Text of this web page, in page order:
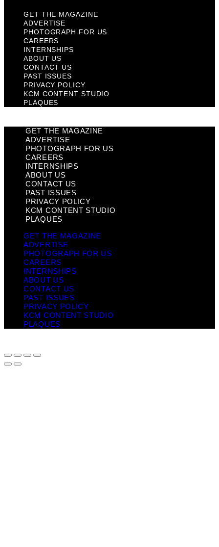
GET THE MAGAZINE
ADVERTISE
PHOTOGRAPH FOR US
CAREERS
INTERNSHIPS
ABOUT US
CONTACT US
PAST ISSUES
PRIVACY POLICY
KCM CONTENT STUDIO
PLAQUES
GET THE MAGAZINE
ADVERTISE
PHOTOGRAPH FOR US
CAREERS
INTERNSHIPS
ABOUT US
CONTACT US
PAST ISSUES
PRIVACY POLICY
KCM CONTENT STUDIO
PLAQUES
GET THE MAGAZINE
ADVERTISE
PHOTOGRAPH FOR US
CAREERS
INTERNSHIPS
ABOUT US
CONTACT US
PAST ISSUES
PRIVACY POLICY
KCM CONTENT STUDIO
PLAQUES